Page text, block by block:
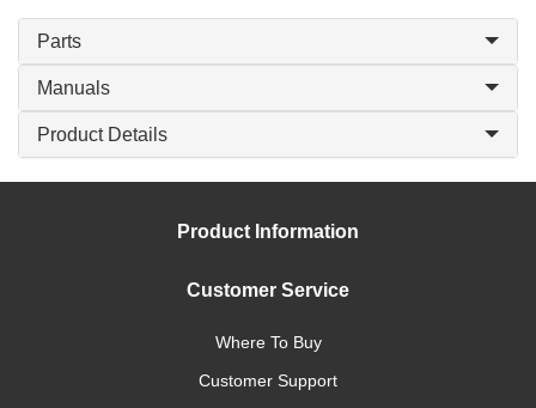
Parts
Manuals
Product Details
Product Information
Customer Service
Where To Buy
Customer Support